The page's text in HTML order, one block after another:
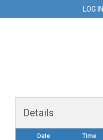
LOG IN
Details
Date Time